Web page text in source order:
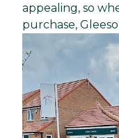
appealing, so
purchase,